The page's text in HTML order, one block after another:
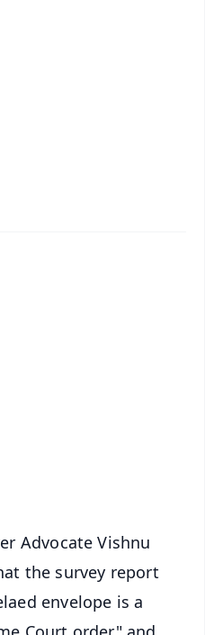
Advocate Vishnu
the survey report
envelope is a